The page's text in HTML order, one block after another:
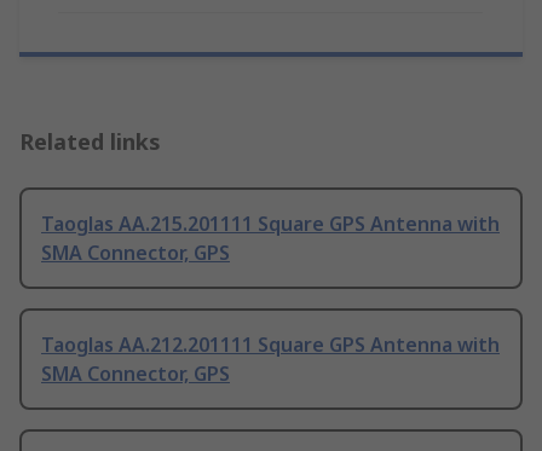
Related links
Taoglas AA.215.201111 Square GPS Antenna with
SMA Connector, GPS
Taoglas AA.212.201111 Square GPS Antenna with
SMA Connector, GPS